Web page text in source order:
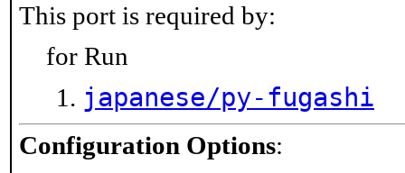
This port is required by:
for Run
japanese/py-fugashi
Configuration Options: